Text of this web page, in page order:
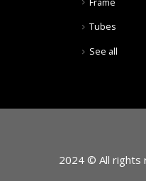
Tubes
See all
2024 © All rights